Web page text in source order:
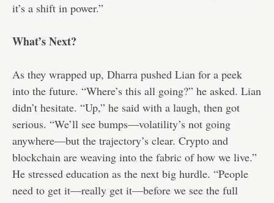
it’s a shift in power.”
What’s Next?
As they wrapped up, Dharra pushed Lian for a peek
into the future. “Where’s this all going?” he asked. Lian
didn’t hesitate. “Up,” he said with a laugh, then got
serious. “We’ll see bumps—volatility’s not going
anywhere—but the trajectory’s clear. Crypto and
blockchain are weaving into the fabric of how we live.”
He stressed education as the next big hurdle. “People
need to get it—really get it—before we see the full